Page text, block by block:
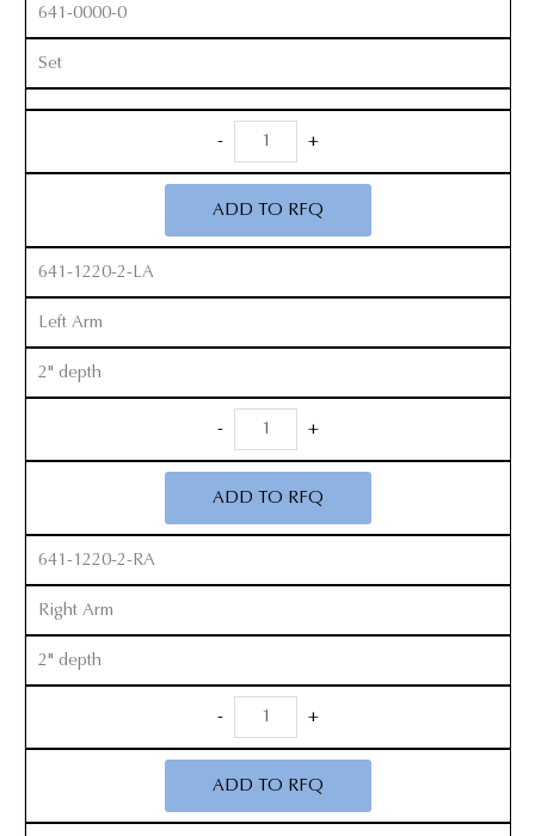
641-0000-0
Set
-
Radiolucent
Zelpi
Retractor
Set
quantity
+
ADD TO RFQ
641-1220-2-LA
Left Arm
2" depth
-
Radiolucent
Zelpi
Retractor
Set
quantity
+
ADD TO RFQ
641-1220-2-RA
Right Arm
2" depth
-
Radiolucent
Zelpi
Retractor
Set
quantity
+
ADD TO RFQ